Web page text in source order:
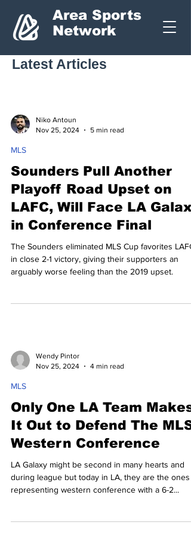
Area Sports
Network
Latest Articles
Niko Antoun
Nov 25, 2024
5 min read
MLS
Sounders Pull Another
Playoff Road Upset on
LAFC, Will Face LA
in Conference Final
The Sounders eliminated MLS Cup favorites LAFC
in close 2-1 victory, giving their supporters an
arguably worse feeling than the 2019 upset.
Wendy Pintor
Nov 25, 2024
4 min read
MLS
Only One LA Team Makes
It Out to Defend The MLS
Western Conference
LA Galaxy might be second in many hearts and
during league but today in LA, they are the ones
representing western conference with a 6-2...